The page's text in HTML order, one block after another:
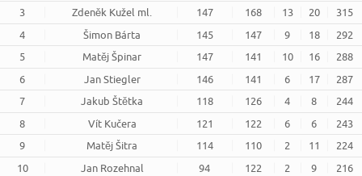
3
Zdeněk Kužel ml. 147 168 13 20
315
4
Šimon Bárta 145 147 9 18
292
5
Matěj Špinar 147 141 10 16
288
6
Jan Stiegler 146 141 6 17
287
7
Jakub Štětka 118 126 4 8
244
8
Vít Kučera 121 122 6 6
243
9
Matěj Šitra 114 110 2 11
224
10
Jan Rozehnal 94 122 2 9
216